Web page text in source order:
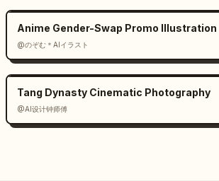
Anime Gender-Swap Promo Illustration
@のぞむ＊AIイラスト
Tang Dynasty Cinematic Photography
@AI设计钟师傅